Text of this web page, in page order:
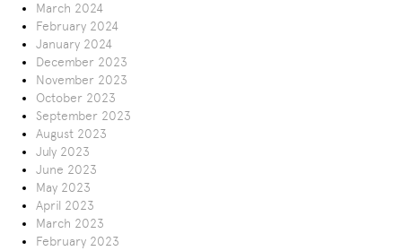
March 2024
February 2024
January 2024
December 2023
November 2023
October 2023
September 2023
August 2023
July 2023
June 2023
May 2023
April 2023
March 2023
February 2023